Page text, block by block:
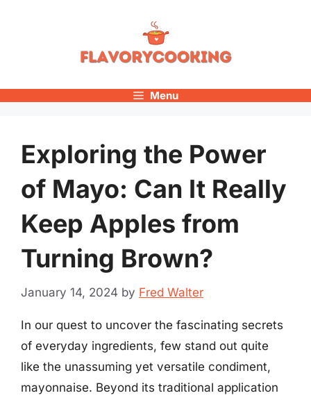
Menu
Exploring the Power
of Mayo: Can It Really
Keep Apples from
Turning Brown?
January 14, 2024 by Fred Walter
In our quest to uncover the fascinating secrets
of everyday ingredients, few stand out quite
like the unassuming yet versatile condiment,
mayonnaise. Beyond its traditional application